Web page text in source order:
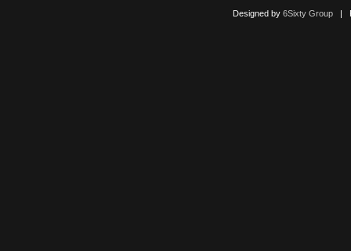
Designed by 6Sixty Group|